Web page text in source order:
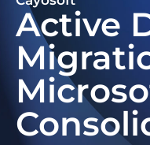
Active